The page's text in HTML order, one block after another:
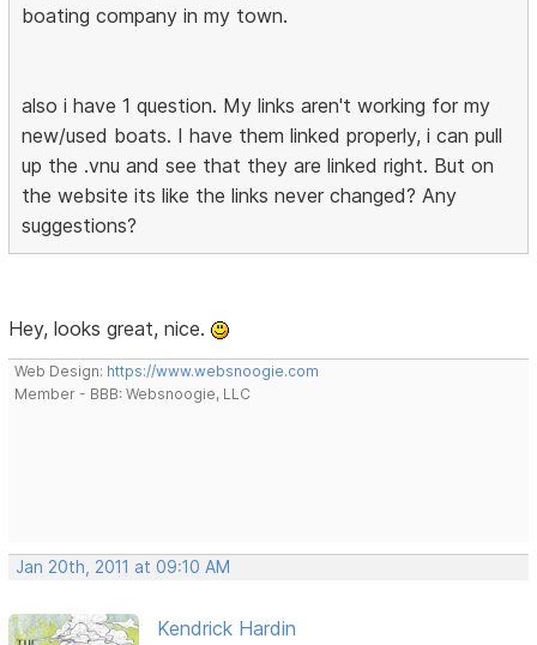
boating company in my town.
also i have 1 question. My links aren't working for my
new/used boats. I have them linked properly, i can pull
up the .vnu and see that they are linked right. But on
the website its like the links never changed? Any
suggestions?
Hey, looks great, nice.
Web Design: https://www.websnoogie.com
Member - BBB: Websnoogie, LLC
Jan 20th, 2011 at 09:10 AM
Kendrick Hardin